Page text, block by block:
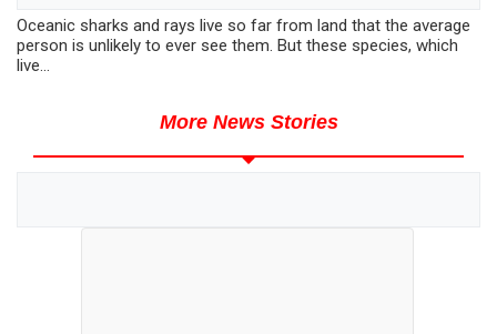
Oceanic sharks and rays live so far from land that the average
person is unlikely to ever see them. But these species, which
live...
More News Stories